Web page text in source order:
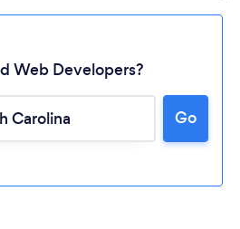
Loading...
Web Developers?
Go